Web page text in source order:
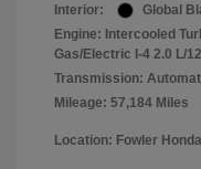
Interior:
Global
Engine: Intercooled
Gas/Electric I-4 2.0 L/
Transmission:
Mileage: 57,184 Miles
Location: Fowler